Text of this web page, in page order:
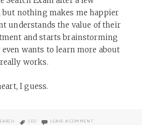
but nothing makes me happier
understands the value of their
and starts brainstorming
wants to learn more about
works.
I guess.
TAGS
SEO LEAVE A COMMENTON WHY SOME